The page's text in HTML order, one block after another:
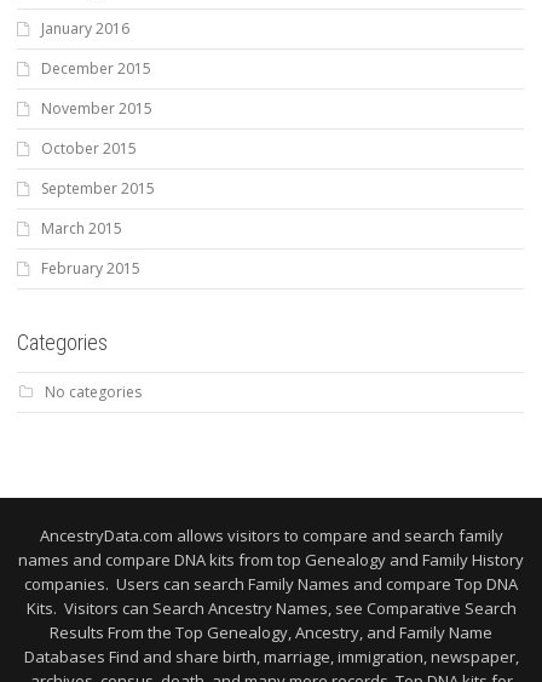
January 2016
December 2015
November 2015
October 2015
September 2015
March 2015
February 2015
Categories
No categories
AncestryData.com allows visitors to compare and search family
names and compare DNA kits from top Genealogy and Family History
companies. Users can search Family Names and compare Top DNA
Kits. Visitors can Search Ancestry Names, see Comparative Search
Results From the Top Genealogy, Ancestry, and Family Name
Databases Find and share birth, marriage, immigration, newspaper,